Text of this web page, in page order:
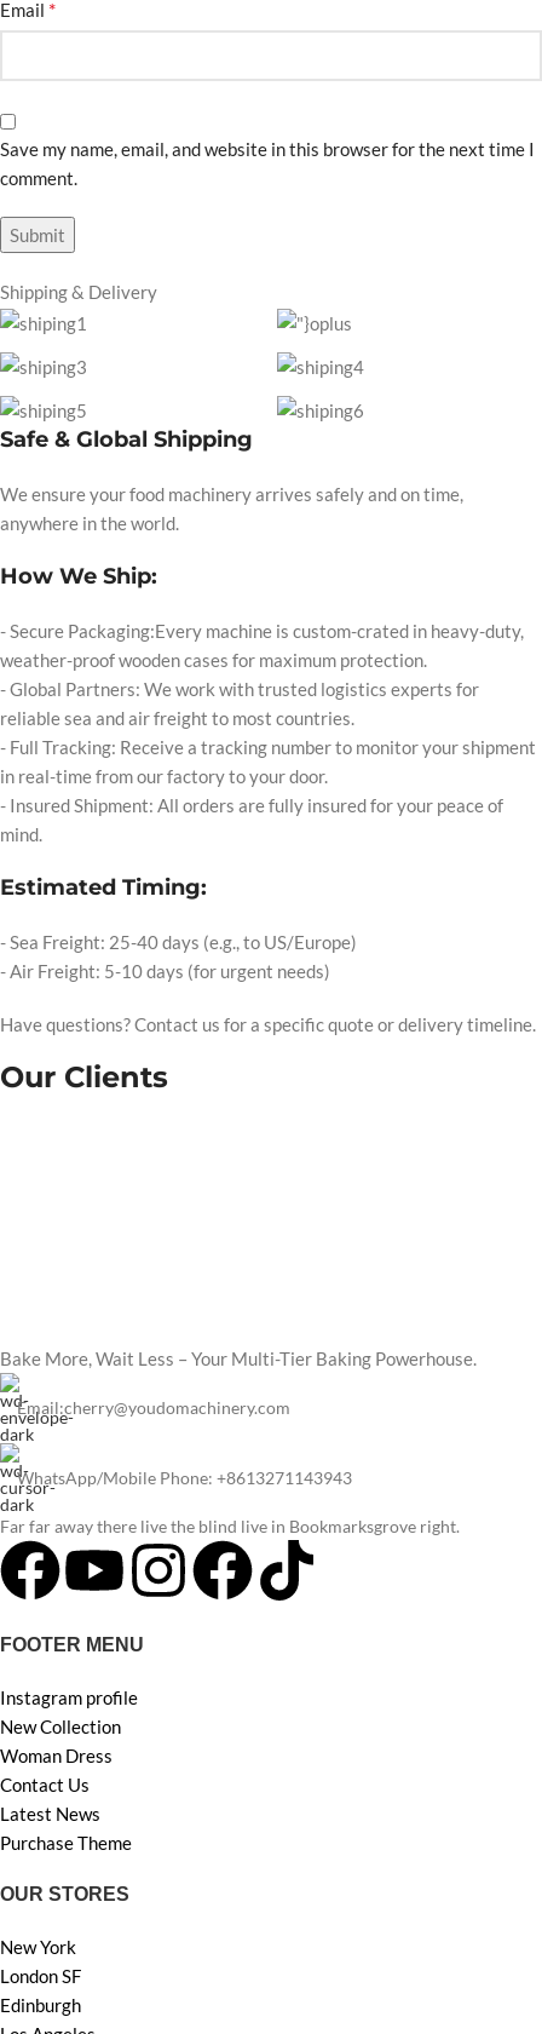
Email *
Save my name, email, and website in this browser for the next time I
comment.
Shipping & Delivery
Safe & Global Shipping
We ensure your food machinery arrives safely and on time,
anywhere in the world.
How We Ship:
- Secure Packaging:Every machine is custom-crated in heavy-duty,
weather-proof wooden cases for maximum protection.
- Global Partners: We work with trusted logistics experts for
reliable sea and air freight to most countries.
- Full Tracking: Receive a tracking number to monitor your shipment
in real-time from our factory to your door.
- Insured Shipment: All orders are fully insured for your peace of
mind.
Estimated Timing:
- Sea Freight: 25-40 days (e.g., to US/Europe)
- Air Freight: 5-10 days (for urgent needs)
Have questions? Contact us for a specific quote or delivery timeline.
Our Clients
Bake More, Wait Less – Your Multi-Tier Baking Powerhouse.
Email:cherry@youdomachinery.com
WhatsApp/Mobile Phone: +8613271143943
Far far away there live the blind live in Bookmarksgrove right.
FOOTER MENU
Instagram profile
New Collection
Woman Dress
Contact Us
Latest News
Purchase Theme
OUR STORES
New York
London SF
Edinburgh